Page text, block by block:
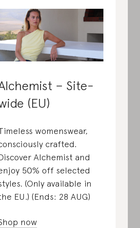
– Site-
(EU)
womenswear,
crafted.
Alchemist and
50% off selected
(Only available in
EU.) (Ends: 28 AUG)
now